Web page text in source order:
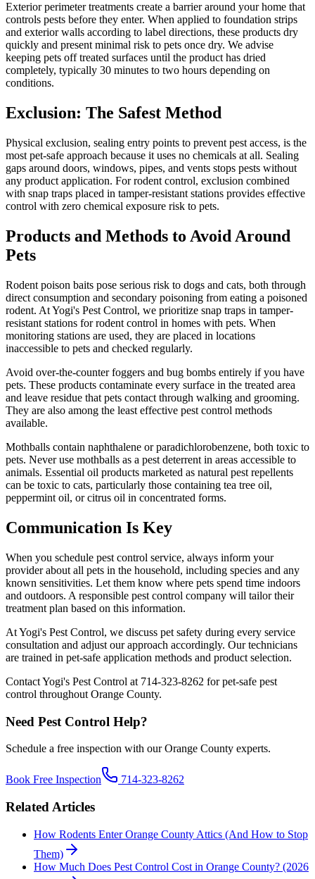
Exterior perimeter treatments create a barrier around your home that
controls pests before they enter. When applied to foundation strips
and exterior walls according to label directions, these products dry
quickly and present minimal risk to pets once dry. We advise
keeping pets off treated surfaces until the product has dried
completely, typically 30 minutes to two hours depending on
conditions.
Exclusion: The Safest Method
Physical exclusion, sealing entry points to prevent pest access, is the
most pet-safe approach because it uses no chemicals at all. Sealing
gaps around doors, windows, pipes, and vents stops pests without
any product application. For rodent control, exclusion combined
with snap traps placed in tamper-resistant stations provides effective
control with zero chemical exposure risk to pets.
Products and Methods to Avoid Around
Pets
Rodent poison baits pose serious risk to dogs and cats, both through
direct consumption and secondary poisoning from eating a poisoned
rodent. At Yogi's Pest Control, we prioritize snap traps in tamper-
resistant stations for rodent control in homes with pets. When
monitoring stations are used, they are placed in locations
inaccessible to pets and checked regularly.
Avoid over-the-counter foggers and bug bombs entirely if you have
pets. These products contaminate every surface in the treated area
and leave residue that pets contact through walking and grooming.
They are also among the least effective pest control methods
available.
Mothballs contain naphthalene or paradichlorobenzene, both toxic to
pets. Never use mothballs as a pest deterrent in areas accessible to
animals. Essential oil products marketed as natural pest repellents
can be toxic to cats, particularly those containing tea tree oil,
peppermint oil, or citrus oil in concentrated forms.
Communication Is Key
When you schedule pest control service, always inform your
provider about all pets in the household, including species and any
known sensitivities. Let them know where pets spend time indoors
and outdoors. A responsible pest control company will tailor their
treatment plan based on this information.
At Yogi's Pest Control, we discuss pet safety during every service
consultation and adjust our approach accordingly. Our technicians
are trained in pet-safe application methods and product selection.
Contact Yogi's Pest Control at 714-323-8262 for pet-safe pest
control throughout Orange County.
Need Pest Control Help?
Schedule a free inspection with our Orange County experts.
Book Free Inspection 714-323-8262
Related Articles
How Rodents Enter Orange County Attics (And How to Stop
Them)
How Much Does Pest Control Cost in Orange County? (2026